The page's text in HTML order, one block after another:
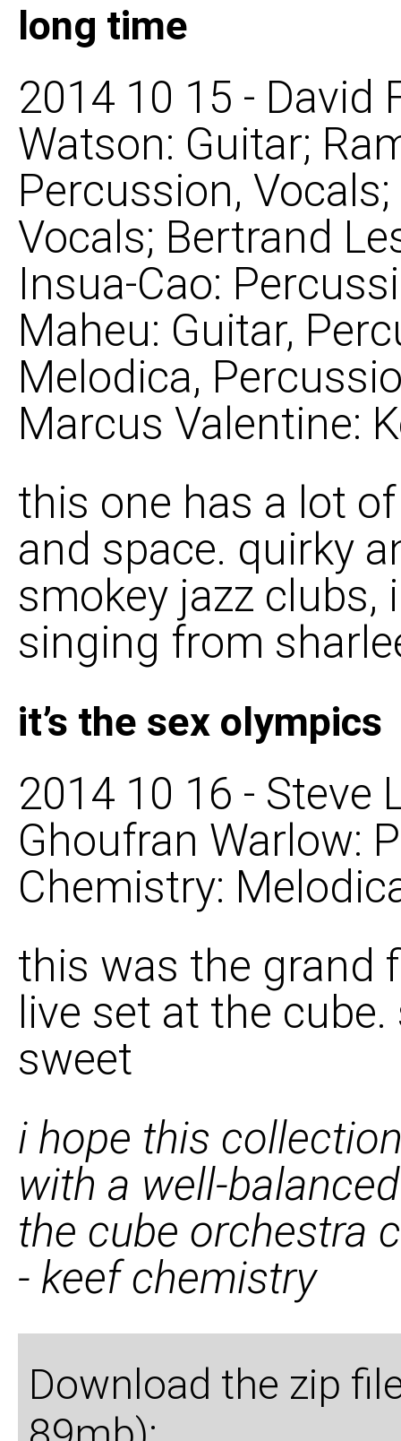
long time
2014 10 15 - David
Watson: Guitar;
Percussion,
Vocals; Bertrand
Insua-Cao:
Maheu: Guitar,
Melodica,
Marcus Valentine:
this one has a lot
and space. quirky
smokey jazz
singing from
it’s the sex olympics
2014 10 16 - Steve
Ghoufran Warlow:
Chemistry:
this was the grand
live set at the
sweet
i hope this
with a well-
the cube orchestra
- keef chemistry
Download the zip